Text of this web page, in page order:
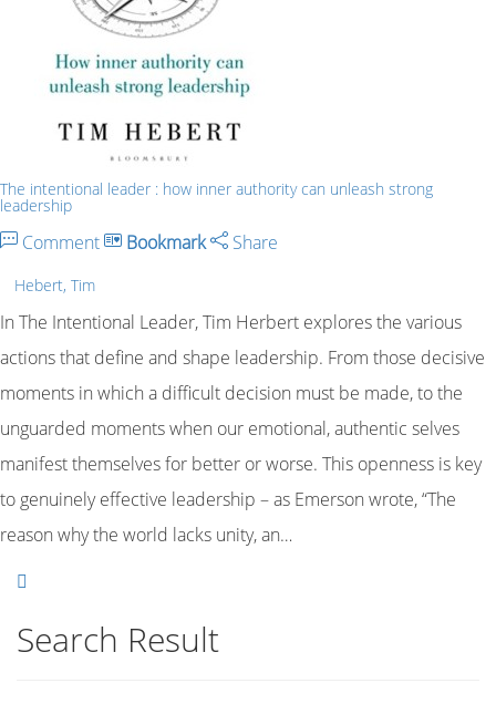
The intentional leader : how inner authority can unleash strong
leadership
Comment Bookmark Share
Hebert, Tim
In The Intentional Leader, Tim Herbert explores the various
actions that define and shape leadership. From those decisive
moments in which a difficult decision must be made, to the
unguarded moments when our emotional, authentic selves
manifest themselves for better or worse. This openness is key
to genuinely effective leadership – as Emerson wrote, “The
reason why the world lacks unity, an…
Search Result